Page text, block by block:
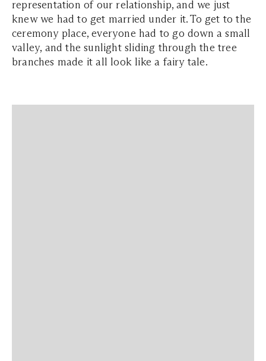
representation of our relationship, and we just
knew we had to get married under it. To get to the
ceremony place, everyone had to go down a small
valley, and the sunlight sliding through the tree
branches made it all look like a fairy tale.